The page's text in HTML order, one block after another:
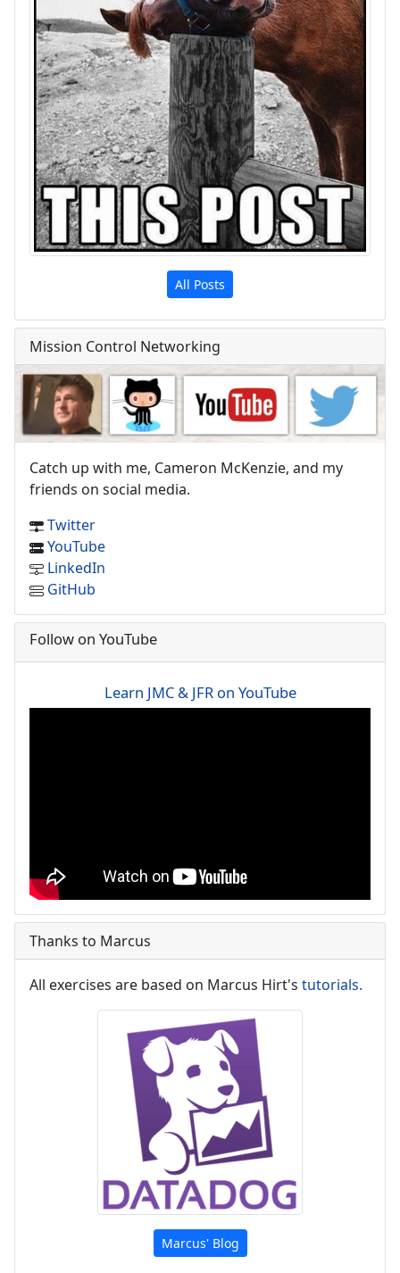
All Posts
Mission Control Networking
Catch up with me, Cameron McKenzie, and my
friends on social media.
Twitter
YouTube
LinkedIn
GitHub
Follow on YouTube
Learn JMC & JFR on YouTube
Thanks to Marcus
All exercises are based on Marcus Hirt's tutorials.
Marcus' Blog